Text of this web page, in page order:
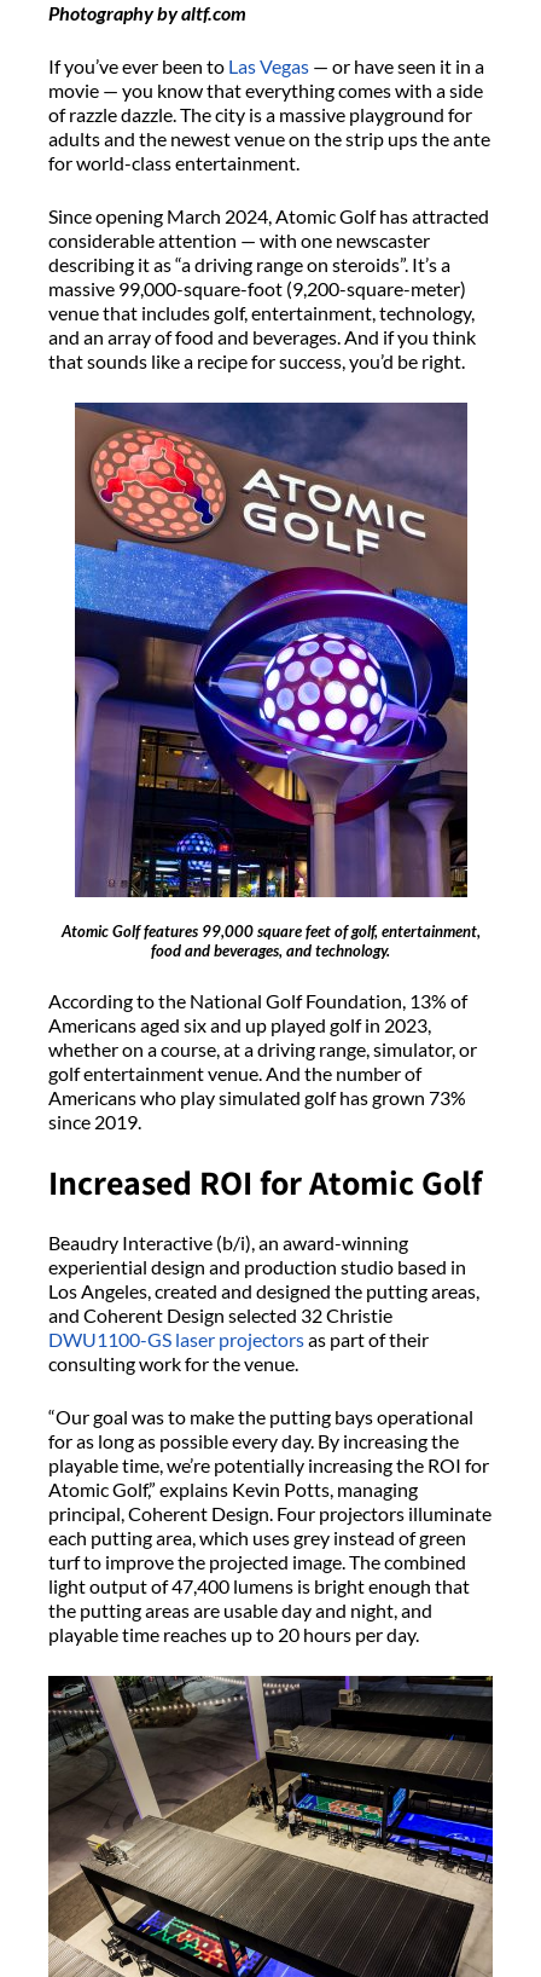
Photography by altf.com
If you’ve ever been to Las Vegas — or have seen it in a
movie — you know that everything comes with a side
of razzle dazzle. The city is a massive playground for
adults and the newest venue on the strip ups the ante
for world-class entertainment.
Since opening March 2024, Atomic Golf has attracted
considerable attention — with one newscaster
describing it as “a driving range on steroids”. It’s a
massive 99,000-square-foot (9,200-square-meter)
venue that includes golf, entertainment, technology,
and an array of food and beverages. And if you think
that sounds like a recipe for success, you’d be right.
Atomic Golf features 99,000 square feet of golf, entertainment,
food and beverages, and technology.
According to the National Golf Foundation, 13% of
Americans aged six and up played golf in 2023,
whether on a course, at a driving range, simulator, or
golf entertainment venue. And the number of
Americans who play simulated golf has grown 73%
since 2019.
Increased ROI for Atomic Golf
Beaudry Interactive (b/i), an award-winning
experiential design and production studio based in
Los Angeles, created and designed the putting areas,
and Coherent Design selected 32 Christie
DWU1100-GS laser projectorsas part of their
consulting work for the venue.
“Our goal was to make the putting bays operational
for as long as possible every day. By increasing the
playable time, we’re potentially increasing the ROI for
Atomic Golf,” explains Kevin Potts, managing
principal, Coherent Design. Four projectors illuminate
each putting area, which uses grey instead of green
turf to improve the projected image. The combined
light output of 47,400 lumens is bright enough that
the putting areas are usable day and night, and
playable time reaches up to 20 hours per day.